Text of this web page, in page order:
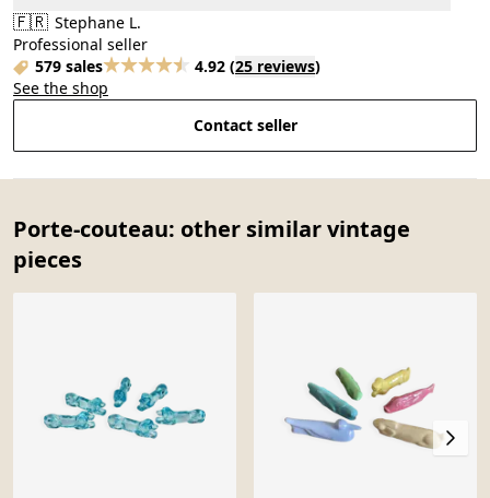
🇫🇷 Stephane L.
Professional seller
579 sales
4.92 (25 reviews)
See the shop
Contact seller
Porte-couteau: other similar vintage
pieces